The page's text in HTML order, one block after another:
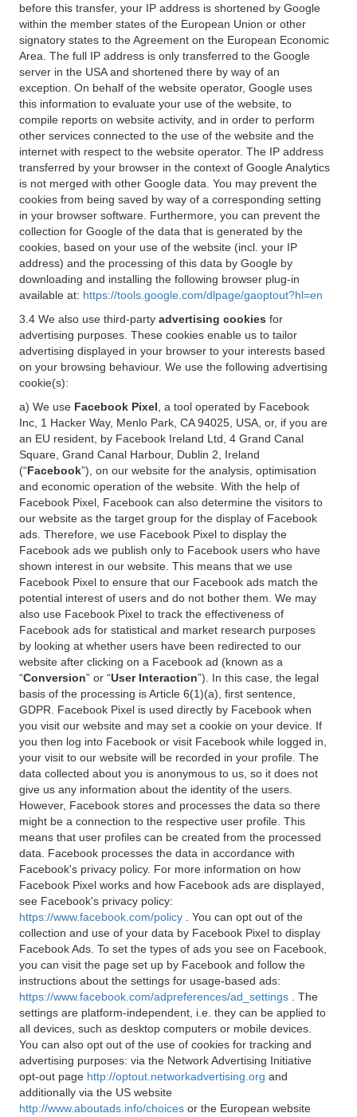
before this transfer, your IP address is shortened by Google
within the member states of the European Union or other
signatory states to the Agreement on the European Economic
Area. The full IP address is only transferred to the Google
server in the USA and shortened there by way of an
exception. On behalf of the website operator, Google uses
this information to evaluate your use of the website, to
compile reports on website activity, and in order to perform
other services connected to the use of the website and the
internet with respect to the website operator. The IP address
transferred by your browser in the context of Google Analytics
is not merged with other Google data. You may prevent the
cookies from being saved by way of a corresponding setting
in your browser software. Furthermore, you can prevent the
collection for Google of the data that is generated by the
cookies, based on your use of the website (incl. your IP
address) and the processing of this data by Google by
downloading and installing the following browser plug-in
available at: https://tools.google.com/dlpage/gaoptout?hl=en
3.4 We also use third-party advertising cookies for
advertising purposes. These cookies enable us to tailor
advertising displayed in your browser to your interests based
on your browsing behaviour. We use the following advertising
cookie(s):
a) We use Facebook Pixel , a tool operated by Facebook
Inc, 1 Hacker Way, Menlo Park, CA 94025, USA, or, if you are
an EU resident, by Facebook Ireland Ltd, 4 Grand Canal
Square, Grand Canal Harbour, Dublin 2, Ireland
(“Facebook”), on our website for the analysis, optimisation
and economic operation of the website. With the help of
Facebook Pixel, Facebook can also determine the visitors to
our website as the target group for the display of Facebook
ads. Therefore, we use Facebook Pixel to display the
Facebook ads we publish only to Facebook users who have
shown interest in our website. This means that we use
Facebook Pixel to ensure that our Facebook ads match the
potential interest of users and do not bother them. We may
also use Facebook Pixel to track the effectiveness of
Facebook ads for statistical and market research purposes
by looking at whether users have been redirected to our
website after clicking on a Facebook ad (known as a
“Conversion” or “User Interaction”). In this case, the legal
basis of the processing is Article 6(1)(a), first sentence,
GDPR. Facebook Pixel is used directly by Facebook when
you visit our website and may set a cookie on your device. If
you then log into Facebook or visit Facebook while logged in,
your visit to our website will be recorded in your profile. The
data collected about you is anonymous to us, so it does not
give us any information about the identity of the users.
However, Facebook stores and processes the data so there
might be a connection to the respective user profile. This
means that user profiles can be created from the processed
data. Facebook processes the data in accordance with
Facebook's privacy policy. For more information on how
Facebook Pixel works and how Facebook ads are displayed,
see Facebook's privacy policy:
https://www.facebook.com/policy
. You can opt out of the
collection and use of your data by Facebook Pixel to display
Facebook Ads. To set the types of ads you see on Facebook,
you can visit the page set up by Facebook and follow the
instructions about the settings for usage-based ads:
https://www.facebook.com/adpreferences/ad_settings
. The
settings are platform-independent, i.e. they can be applied to
all devices, such as desktop computers or mobile devices.
You can also opt out of the use of cookies for tracking and
advertising purposes: via the Network Advertising Initiative
opt-out page http://optout.networkadvertising.org and
additionally via the US website
http://www.aboutads.info/choices or the European website